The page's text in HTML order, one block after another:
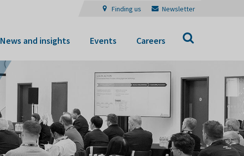
Finding us Newsletter
News and insights Events Careers